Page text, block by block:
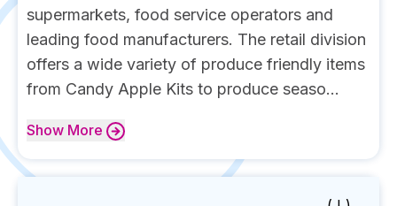
supermarkets, food service operators and
leading food manufacturers. The retail division
offers a wide variety of produce friendly items
from Candy Apple Kits to produce seaso...
Show More